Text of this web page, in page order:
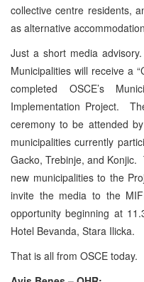
collective centre residents,
as alternative
Just a short media
Municipalities will receive a
completed OSCE’s
Implementation Project.
ceremony to be attended
municipalities currently
Gacko, Trebinje, and Konjic.
new municipalities to the
invite the media to the
opportunity beginning at
Hotel Bevanda, Stara Ilicka.
That is all from OSCE today.